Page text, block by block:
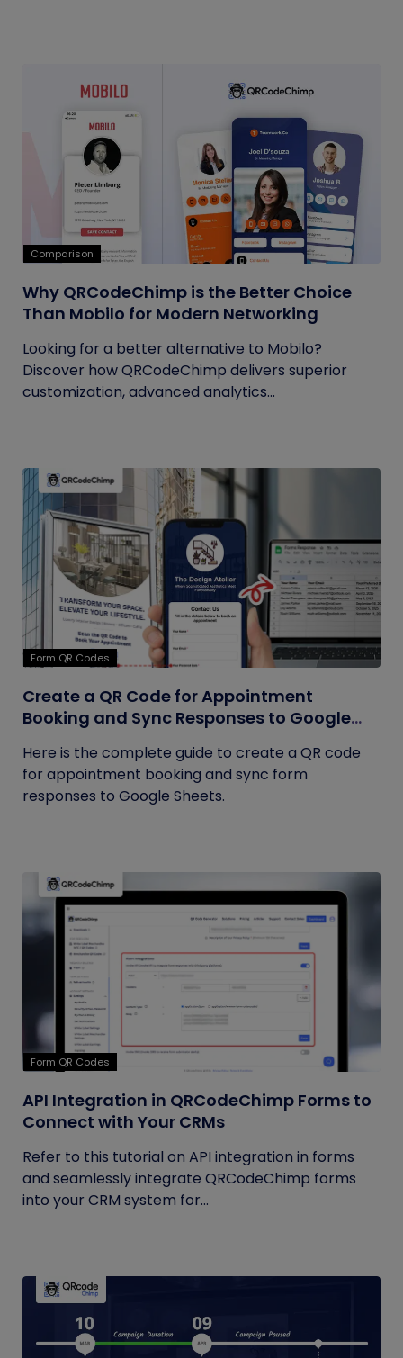
Comparison
Why QRCodeChimp is the Better Choice
Than Mobilo for Modern Networking
Looking for a better alternative to Mobilo?
Discover how QRCodeChimp delivers superior
customization, advanced analytics...
Form QR Codes
Create a QR Code for Appointment
Booking and Sync Responses to Google
Here is the complete guide to create a QR code
for appointment booking and sync form
responses to Google Sheets.
Form QR Codes
API Integration in QRCodeChimp Forms to
Connect with Your CRMs
Refer to this tutorial on API integration in forms
and seamlessly integrate QRCodeChimp forms
into your CRM system for...